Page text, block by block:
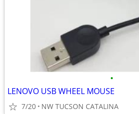
•
LENOVO USB WHEEL MOUSE
7/20 NW TUCSON CATALINA